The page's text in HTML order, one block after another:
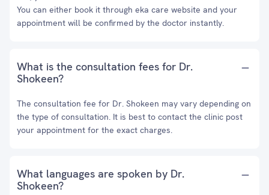
You can either book it through eka care website and your
appointment will be confirmed by the doctor instantly.
What is the consultation fees for Dr.
Shokeen?
The consultation fee for Dr. Shokeen may vary depending on
the type of consultation. It is best to contact the clinic post
your appointment for the exact charges.
What languages are spoken by Dr.
Shokeen?